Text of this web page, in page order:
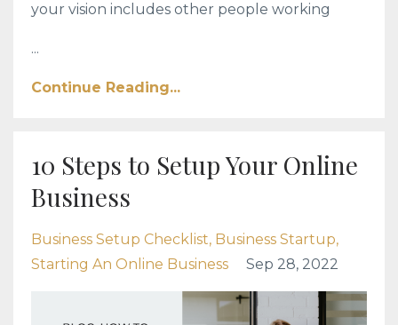
your vision includes other people working
...
Continue Reading...
10 Steps to Setup Your Online
Business
Business Setup Checklist Business Startup
Starting An Online Business
Sep 28, 2022